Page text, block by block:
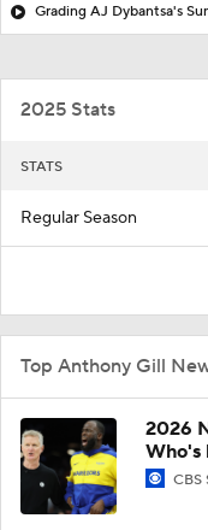
Grading AJ Dybantsa's
2025 Stats
STATS
Regular Season
Top Anthony Gill
2026
Who's
CBS